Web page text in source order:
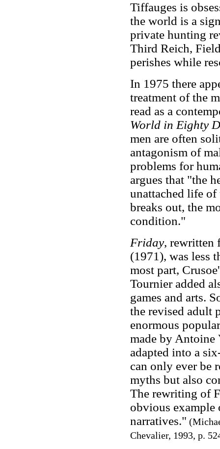
Tiffauges is
the world is a
private hunting
Third Reich,
perishes while
In 1975 there
treatment of the
read as a
World in Eighty
men are often
antagonism of
problems for
argues that "the
unattached life
breaks out, the
condition."
Friday, rewritten
(1971), was less
most part,
Tournier added
games and arts.
the revised adult
enormous
made by Antoine
adapted into a
can only ever be
myths but also
The rewriting of
obvious
narratives."
Chevalier, 1993, p.